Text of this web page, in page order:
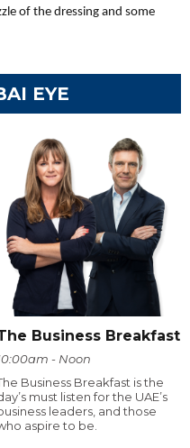
of the dressing and some
EYE
Business Breakfast
- Noon
Business Breakfast is the
must listen for the UAE’s
leaders, and those
aspire to be.